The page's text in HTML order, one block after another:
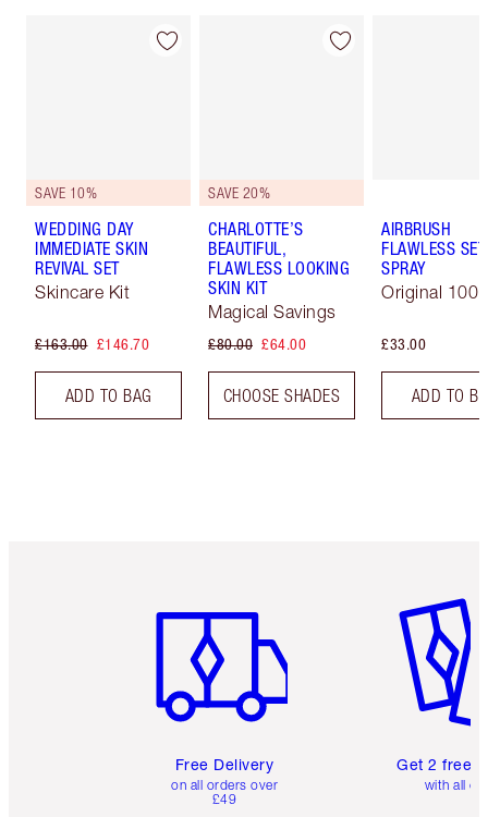
SAVE 10%
WEDDING DAY
IMMEDIATE SKIN
REVIVAL SET
Skincare Kit
£163.00 £146.70
ADD TO BAG
SAVE 20%
CHARLOTTE’S
BEAUTIFUL,
FLAWLESS LOOKING
SKIN KIT
Magical Savings
£80.00 £64.00
CHOOSE SHADES
AIRBRUSH
FLAWLESS
SPRAY
Original 100
£33.00
ADD TO
Free Delivery
on all orders over
£49
Get 2 free
with all